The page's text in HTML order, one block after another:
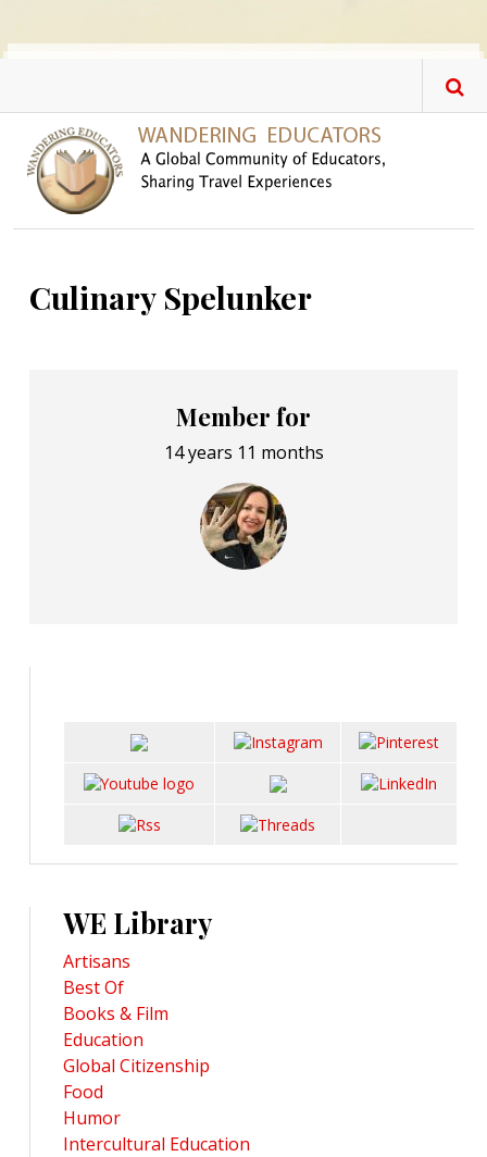
Culinary Spelunker
Member for
14 years 11 months
WE Library
Artisans
Best Of
Books & Film
Education
Global Citizenship
Food
Humor
Intercultural Education